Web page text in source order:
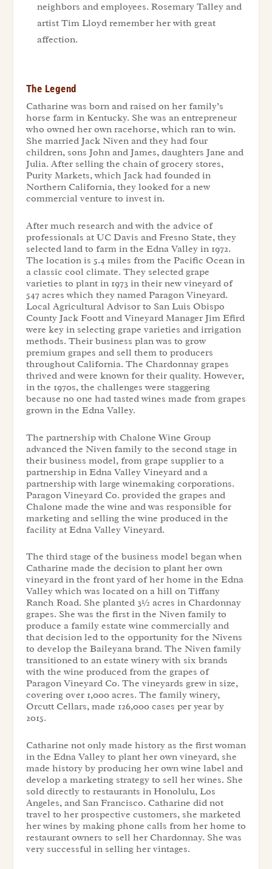
neighbors and employees. Rosemary Talley and
artist Tim Lloyd remember her with great
affection.
The Legend
Catharine was born and raised on her family’s
horse farm in Kentucky. She was an entrepreneur
who owned her own racehorse, which ran to win.
She married Jack Niven and they had four
children, sons John and James, daughters Jane and
Julia. After selling the chain of grocery stores,
Purity Markets, which Jack had founded in
Northern California, they looked for a new
commercial venture to invest in.
After much research and with the advice of
professionals at UC Davis and Fresno State, they
selected land to farm in the Edna Valley in 1972.
The location is 5.4 miles from the Pacific Ocean in
a classic cool climate. They selected grape
varieties to plant in 1973 in their new vineyard of
547 acres which they named Paragon Vineyard.
Local Agricultural Advisor to San Luis Obispo
County Jack Foott and Vineyard Manager Jim Efird
were key in selecting grape varieties and irrigation
methods. Their business plan was to grow
premium grapes and sell them to producers
throughout California. The Chardonnay grapes
thrived and were known for their quality. However,
in the 1970s, the challenges were staggering
because no one had tasted wines made from grapes
grown in the Edna Valley.
The partnership with Chalone Wine Group
advanced the Niven family to the second stage in
their business model, from grape supplier to a
partnership in Edna Valley Vineyard and a
partnership with large winemaking corporations.
Paragon Vineyard Co. provided the grapes and
Chalone made the wine and was responsible for
marketing and selling the wine produced in the
facility at Edna Valley Vineyard.
The third stage of the business model began when
Catharine made the decision to plant her own
vineyard in the front yard of her home in the Edna
Valley which was located on a hill on Tiffany
Ranch Road. She planted 3½ acres in Chardonnay
grapes. She was the first in the Niven family to
produce a family estate wine commercially and
that decision led to the opportunity for the Nivens
to develop the Baileyana brand. The Niven family
transitioned to an estate winery with six brands
with the wine produced from the grapes of
Paragon Vineyard Co. The vineyards grew in size,
covering over 1,000 acres. The family winery,
Orcutt Cellars, made 126,000 cases per year by
2015.
Catharine not only made history as the first woman
in the Edna Valley to plant her own vineyard, she
made history by producing her own wine label and
develop a marketing strategy to sell her wines. She
sold directly to restaurants in Honolulu, Los
Angeles, and San Francisco. Catharine did not
travel to her prospective customers, she marketed
her wines by making phone calls from her home to
restaurant owners to sell her Chardonnay. She was
very successful in selling her vintages.